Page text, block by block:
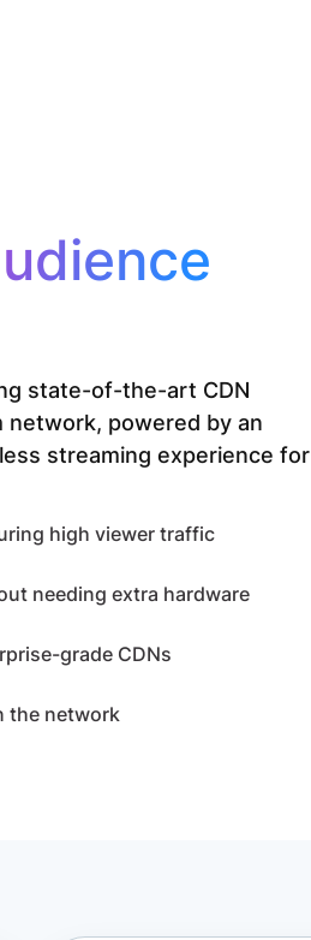
state-of-the-art CDN
network, powered by an
streaming experience for
high viewer traffic
needing extra hardware
grade CDNs
the network